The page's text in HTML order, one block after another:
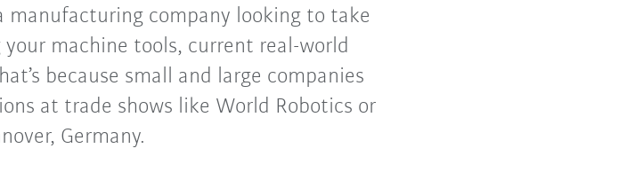
manufacturing company looking to take
machine tools, current real-world
because small and large companies
at trade shows like World Robotics or
Germany.